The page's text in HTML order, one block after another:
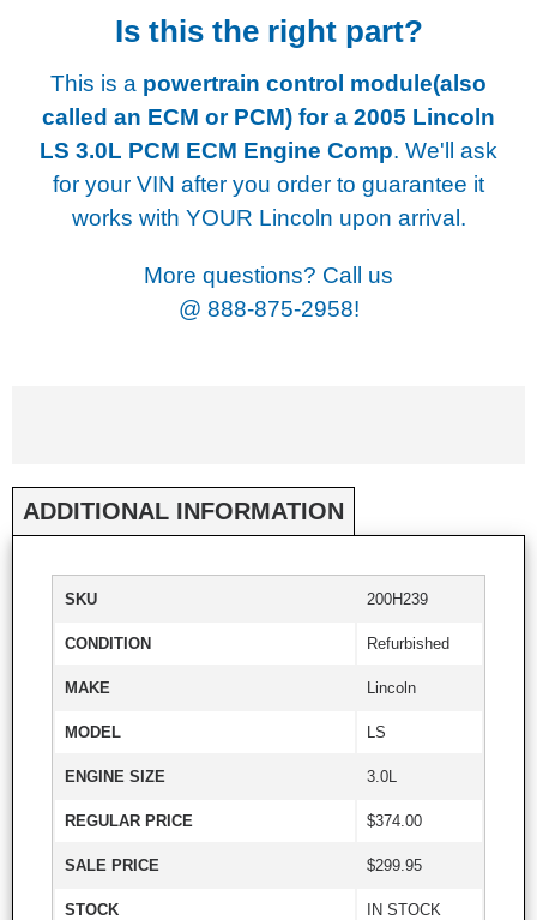
Is this the right part?
This is a powertrain control module(also
called an ECM or PCM) for a 2005 Lincoln
LS 3.0L PCM ECM Engine Comp. We'll ask
for your VIN after you order to guarantee it
works with YOUR Lincoln upon arrival.
More questions? Call us
@ 888-875-2958!
ADDITIONAL INFORMATION
SKU 200H239
CONDITION Refurbished
MAKE Lincoln
MODEL LS
ENGINE SIZE 3.0L
REGULAR PRICE $374.00
SALE PRICE $299.95
STOCK IN STOCK